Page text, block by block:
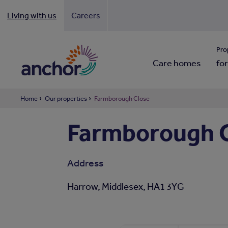
Living with us Careers
Care homes
Home Our properties Farmborough Close
Farmborough
Address
Harrow, Middlesex, HA1 3YG